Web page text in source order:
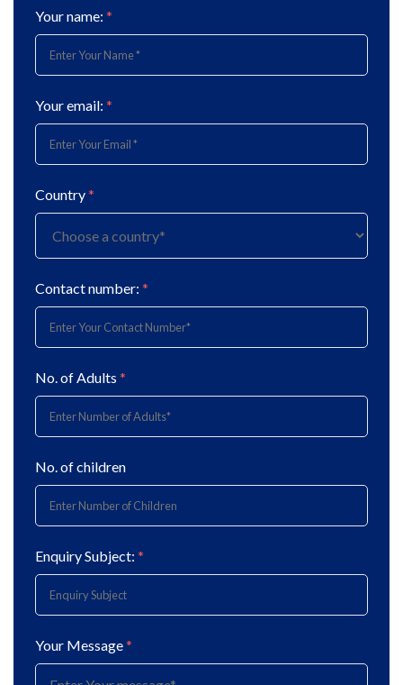
Your name: *
Your email: *
Country*
Contact number: *
No. of Adults *
No. of children
Enquiry Subject: *
Your Message*